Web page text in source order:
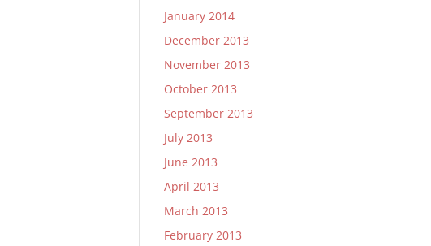
January 2014
December 2013
November 2013
October 2013
September 2013
July 2013
June 2013
April 2013
March 2013
February 2013